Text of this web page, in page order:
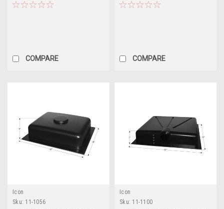
COMPARE COMPARE
Icon
Sku: 11-1056
Icon
Sku: 11-1100